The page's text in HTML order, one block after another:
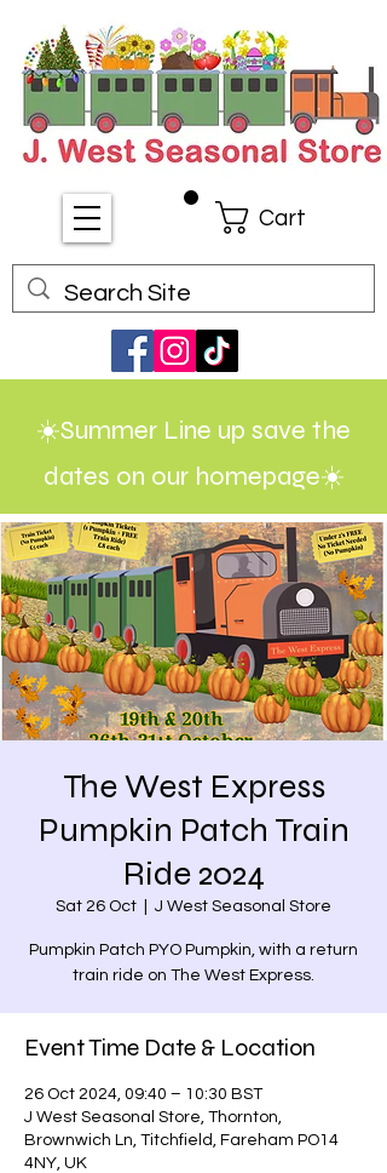
Cart
☀️Summer Line up save the
dates on our homepage☀️
The West Express
Pumpkin Patch Train
Ride 2024
Sat 26 Oct J West Seasonal Store
Pumpkin Patch PYO Pumpkin, with a return
train ride on The West Express.
Event Time Date & Location
26 Oct 2024, 09:40 – 10:30 BST
J West Seasonal Store, Thornton,
Brownwich Ln, Titchfield, Fareham PO14
4NY, UK